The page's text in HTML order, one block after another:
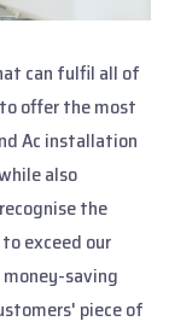
can fulfil all of
offer the most
Ac installation
also
the
exceed our
saving
piece of